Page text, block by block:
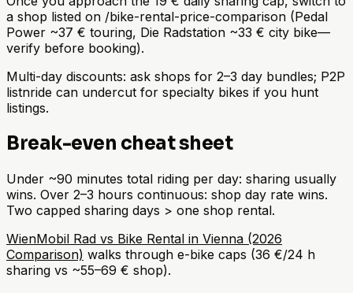
a shop listed on /bike-rental-price-comparison (Pedal
Power ~37 € touring, Die Radstation ~33 € city bike—
verify before booking).
Multi-day discounts: ask shops for 2–3 day bundles; P2P
listnride can undercut for specialty bikes if you hunt
listings.
Break-even cheat sheet
Under ~90 minutes total riding per day: sharing usually
wins. Over 2–3 hours continuous: shop day rate wins.
Two capped sharing days > one shop rental.
WienMobil Rad vs Bike Rental in Vienna (2026
Comparison) walks through e-bike caps (36 €/24 h
sharing vs ~55–69 € shop).